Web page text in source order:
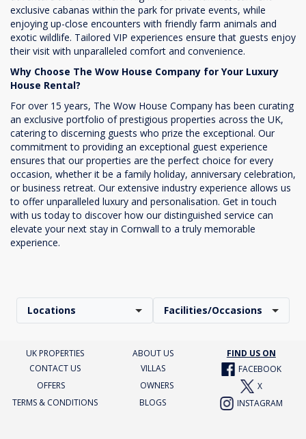
exclusive cabanas within the park for private events, while
enjoying up-close encounters with friendly farm animals and
exotic wildlife. Tailored VIP experiences ensure that guests enjoy
their visit with unparalleled comfort and convenience.
Why Choose The Wow House Company for Your Luxury
House Rental?
For over 15 years, The Wow House Company has been curating
an exclusive portfolio of prestigious properties across the UK,
catering to discerning guests who prize the exceptional. Our
commitment to providing an exceptional guest experience
ensures that our properties are the perfect choice for every
occasion, whether it be a family holiday, anniversary celebration,
or business retreat. Our extensive industry experience allows us
to offer unparalleled luxury and personalisation. Get in touch
with us today to discover how our distinguished service can
elevate your next stay in Cornwall to a truly memorable
experience.
Locations Facilities/Occasions
UK PROPERTIES ABOUT US
FIND US ON
CONTACT US
VILLAS
FACEBOOK
OFFERS
OWNERS
X
TERMS & CONDITIONS
BLOGS INSTAGRAM